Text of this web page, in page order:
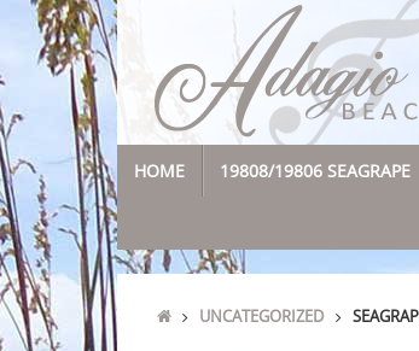
Skip
content
TO
CONTENT
HOME 19808/19806 SEAGRAPE
HOMEUNCATEGORIZED